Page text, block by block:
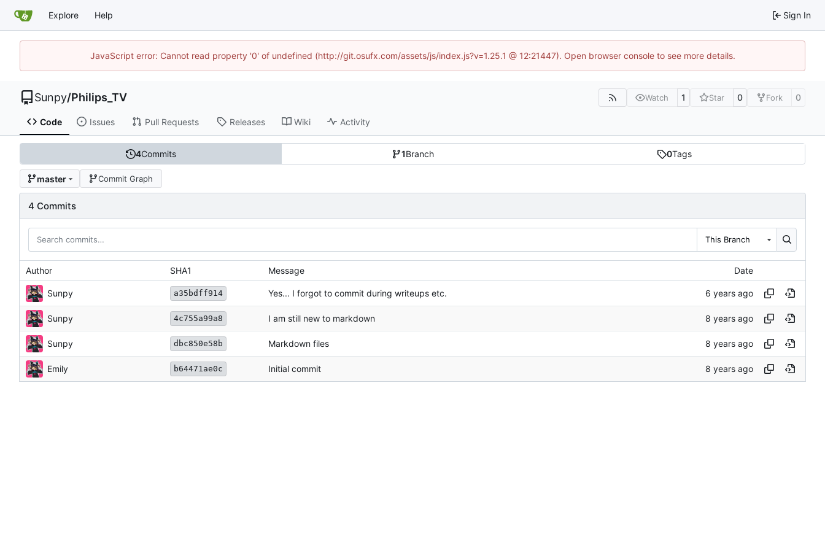
Explore Help Sign In
JavaScript error: Cannot read property '0' of undefined (http://git.osufx.com/assets/js/index.js?v=1.25.1 @ 12:21447). Open browser console to see more details.
Sunpy/Philips_TV Watch 1 Star 0 Fork 0
Code Issues Pull Requests Releases Wiki Activity
4Commits 1Branch 0Tags
master Commit Graph
4 Commits
This Branch
Author SHA1 Message Date
Sunpy a35bdff914 Yes... I forgot to commit during writeups etc.
Sunpy 4c755a99a8 I am still new to markdown
Sunpy dbc850e58b Markdown files
Emily b64471ae0c Initial commit